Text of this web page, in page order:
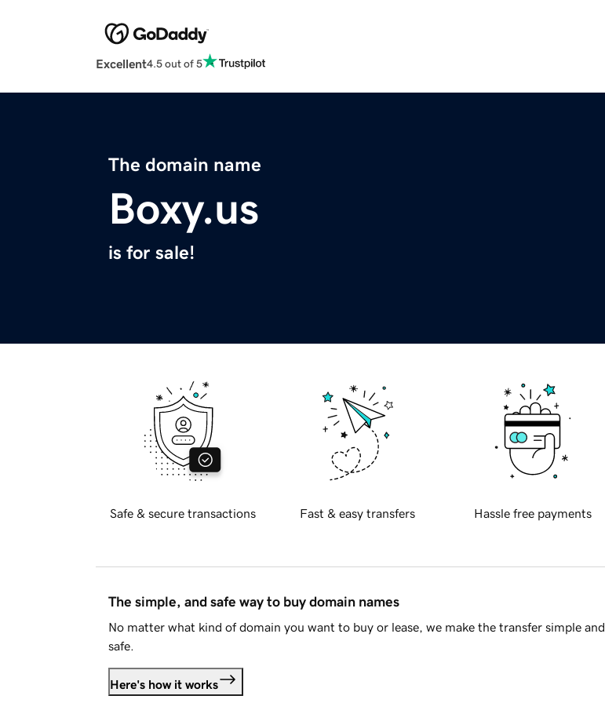
Excellent4.5 out of 5
The domain name
Boxy.us
is for sale!
Safe & secure transactions Fast & easy transfers Hassle free payments
The simple, and safe way to buy domain names
No matter what kind of domain you want to buy or lease, we make the transfer simple and
safe.
Here's how it works